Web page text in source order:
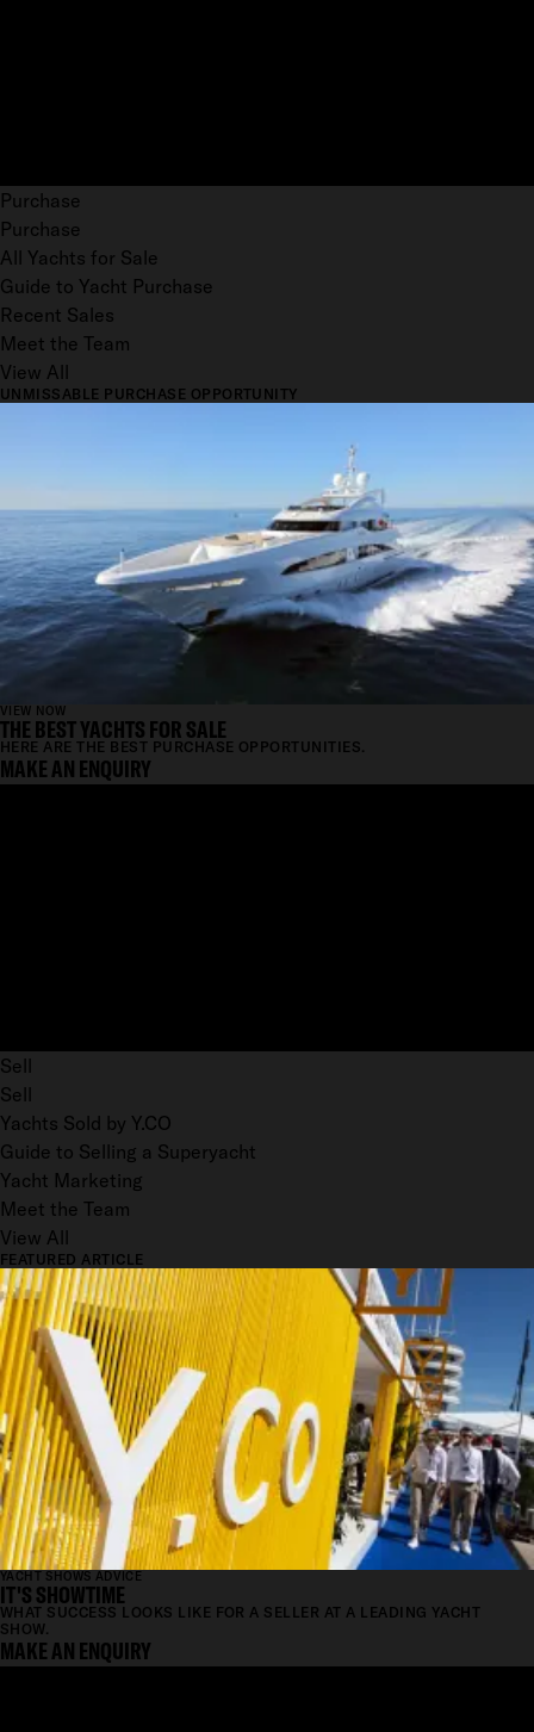
Purchase
Purchase
All Yachts for Sale
Guide to Yacht Purchase
Recent Sales
Meet the Team
View All
UNMISSABLE PURCHASE OPPORTUNITY
VIEW NOW
THE BEST YACHTS FOR SALE
HERE ARE THE BEST PURCHASE OPPORTUNITIES.
MAKE AN ENQUIRY
Sell
Sell
Yachts Sold by Y.CO
Guide to Selling a Superyacht
Yacht Marketing
Meet the Team
View All
FEATURED ARTICLE
YACHT SHOWS ADVICE
IT'S SHOWTIME
WHAT SUCCESS LOOKS LIKE FOR A SELLER AT A LEADING YACHT
SHOW.
MAKE AN ENQUIRY